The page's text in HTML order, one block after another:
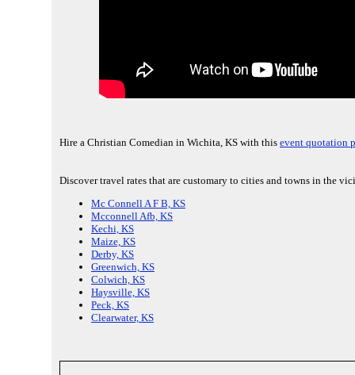
Hire a Christian Comedian in Wichita, KS with this event quotation
Discover travel rates that are customary to cities and towns in the
Mc Connell A F B, KS
Mcconnell Afb, KS
Kechi, KS
Maize, KS
Derby, KS
Greenwich, KS
Colwich, KS
Haysville, KS
Peck, KS
Clearwater, KS